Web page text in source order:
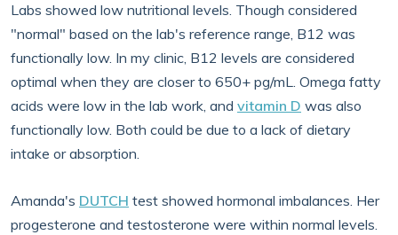
Labs showed low nutritional levels. Though considered
"normal" based on the lab's reference range, B12 was
functionally low. In my clinic, B12 levels are considered
optimal when they are closer to 650+ pg/mL. Omega fatty
acids were low in the lab work, and vitamin D was also
functionally low. Both could be due to a lack of dietary
intake or absorption.
Amanda's DUTCH test showed hormonal imbalances. Her
progesterone and testosterone were within normal levels.